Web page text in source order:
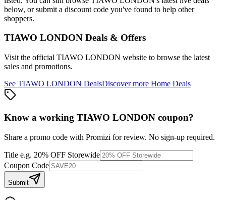
below, or submit a discount code you've found to help other
shoppers.
TIAWO LONDON Deals & Offers
Visit the official TIAWO LONDON website to browse the latest
sales and promotions.
See TIAWO LONDON DealsDiscover more Home Deals
Know a working TIAWO LONDON coupon?
Share a promo code with Promizi for review. No sign-up required.
Title e.g. 20% OFF Storewide
Coupon Code
Submit